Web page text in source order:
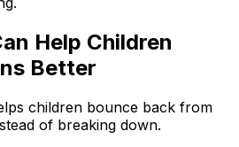
Help Children
Better
children bounce back from
of breaking down.